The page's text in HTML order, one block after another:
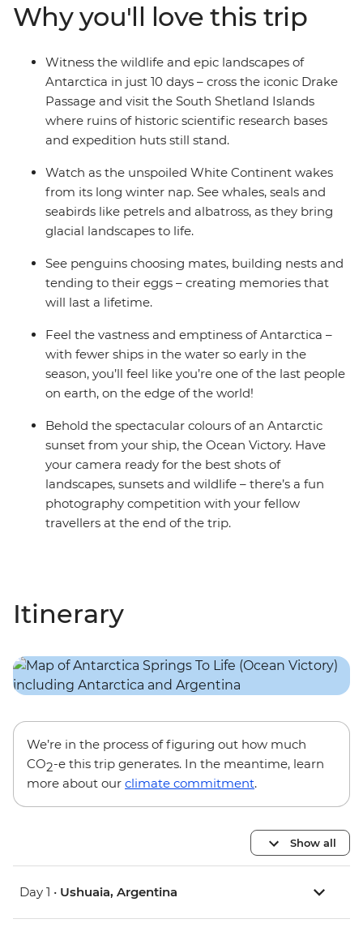
views, plus a selection of cabins, most offering private
balconies.
Why you'll love this trip
Witness the wildlife and epic landscapes of
Antarctica in just 10 days – cross the iconic Drake
Passage and visit the South Shetland Islands
where ruins of historic scientific research bases
and expedition huts still stand.
Watch as the unspoiled White Continent wakes
from its long winter nap. See whales, seals and
seabirds like petrels and albatross, as they bring
glacial landscapes to life.
See penguins choosing mates, building nests and
tending to their eggs – creating memories that
will last a lifetime.
Feel the vastness and emptiness of Antarctica –
with fewer ships in the water so early in the
season, you’ll feel like you’re one of the last people
on earth, on the edge of the world!
Behold the spectacular colours of an Antarctic
sunset from your ship, the Ocean Victory. Have
your camera ready for the best shots of
landscapes, sunsets and wildlife – there’s a fun
photography competition with your fellow
travellers at the end of the trip.
Itinerary
We’re in the process of figuring out how much
CO2-e this trip generates. In the meantime, learn
more about our climate commitment.
Show all
Day 1 • Ushuaia, Argentina